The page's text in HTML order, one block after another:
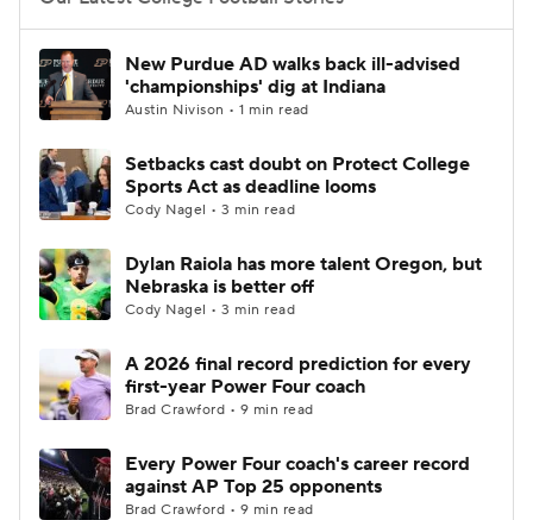
College Football Betting
College Shop StubHub
New Purdue AD walks back ill-advised
'championships' dig at Indiana
Austin Nivison • 1 min read
Setbacks cast doubt on Protect College
Sports Act as deadline looms
Cody Nagel • 3 min read
Dylan Raiola has more talent Oregon, but
Nebraska is better off
Cody Nagel • 3 min read
A 2026 final record prediction for every
first-year Power Four coach
Brad Crawford • 9 min read
Every Power Four coach's career record
against AP Top 25 opponents
Brad Crawford • 9 min read